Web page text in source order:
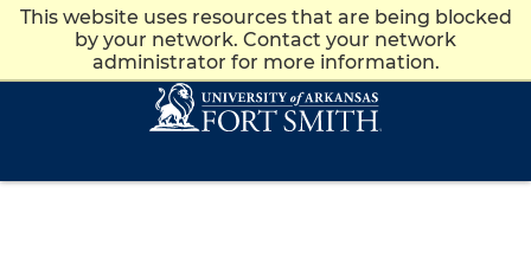
This website uses resources that are being blocked
by your network. Contact your network
administrator for more information.
Apply Give News Visit